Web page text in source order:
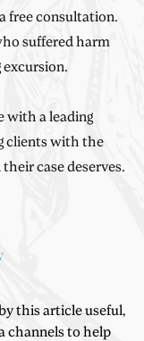
free consultation.
suffered harm
excursion.
with a leading
clients with the
case deserves.
this article useful,
channels to help